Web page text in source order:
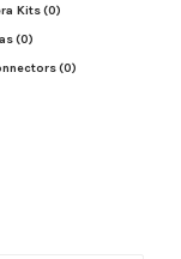
Kits(0)
(0)
(0)